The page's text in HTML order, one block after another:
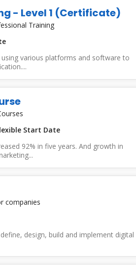
- Level 1 (Certificate)
Training
various platforms and software to
Start Date
92% in five years. And growth in
companies
design, build and implement digital